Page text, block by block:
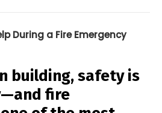
During a Fire Emergency
building, safety is
fire